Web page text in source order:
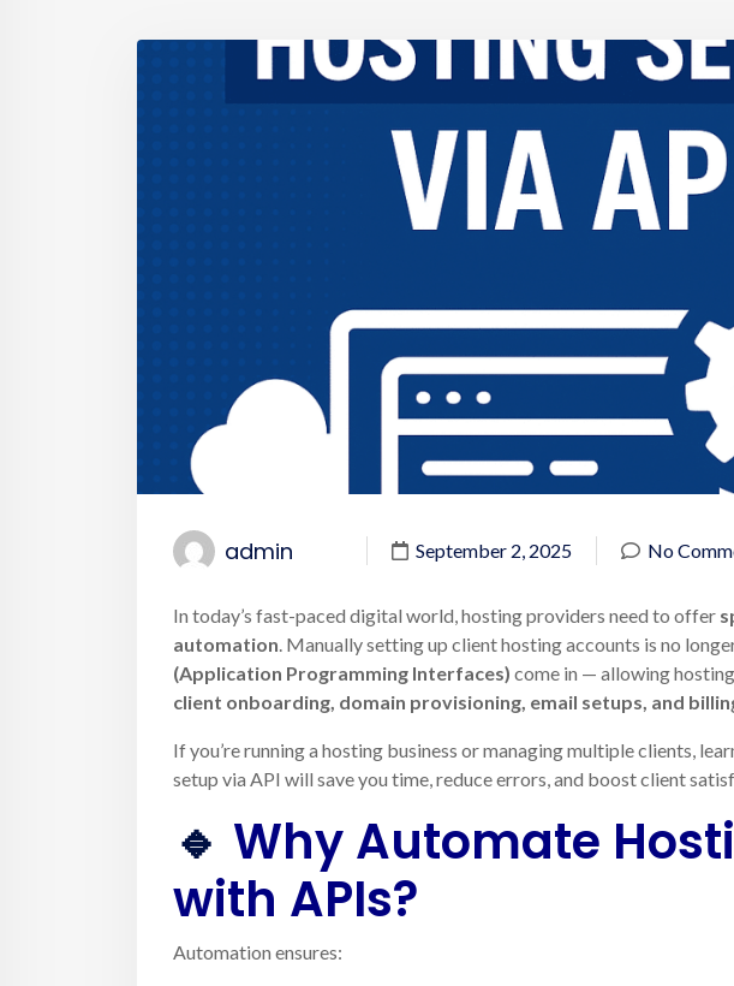
admin September 2, 2025 No
In today’s fast-paced digital world, hosting providers need to offer
automation . Manually setting up client hosting accounts is no
(Application Programming Interfaces) come in — allowing
client onboarding, domain provisioning, email setups, and
If you’re running a hosting business or managing multiple clients,
setup via API will save you time, reduce errors, and boost client
🔹 Why Automate
with APIs?
Automation ensures: